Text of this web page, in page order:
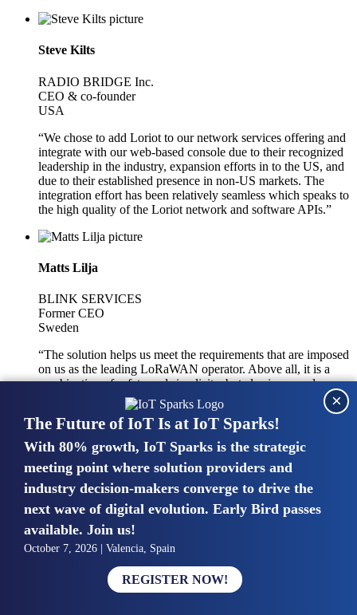
Steve Kilts
RADIO BRIDGE Inc.
CEO & co-founder
USA
“We chose to add Loriot to our network services offering and
integrate with our web-based console due to their recognized
leadership in the industry, expansion efforts in to the US, and
due to their established presence in non-US markets. The
integration effort has been relatively seamless which speaks to
the high quality of the Loriot network and software APIs.”
Matts Lilja
BLINK SERVICES
Former CEO
Sweden
“The solution helps us meet the requirements that are imposed
on us as the leading LoRaWAN operator. Above all, it is a
combination of safety and simplicity, but also improved
integration with other systems.”
Mike van Bunnens
PERVASIVE SOLUTIONS
Managing Director
United Kingdom
“The UK IoT market is growing in size, knowledge, maturity
and confidence. Customers want to entrust their IoT
deployments and the critical data generated by devices to
experts who have knowledge in building and managing
The Future of IoT Is at IoT Sparks!
With 80% growth, IoT Sparks is the strategic
meeting point where solution providers and
industry decision-makers converge to drive the
next wave of digital evolution. Early Bird passes
available. Join us!
October 7, 2026 | Valencia, Spain
REGISTER NOW!
×